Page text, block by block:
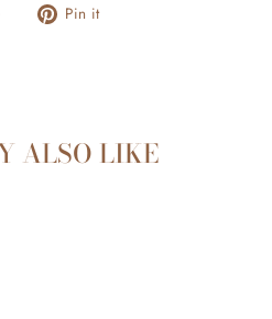
Share Pin it
ALSO LIKE